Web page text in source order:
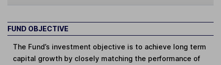
FUND OBJECTIVE
The Fund’s investment objective is to achieve long term
capital growth by closely matching the performance of